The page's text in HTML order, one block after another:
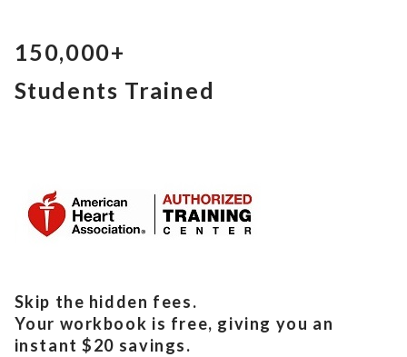
150,000+
Students Trained
Skip the hidden fees.
Your workbook is free, giving you an
instant $20 savings.